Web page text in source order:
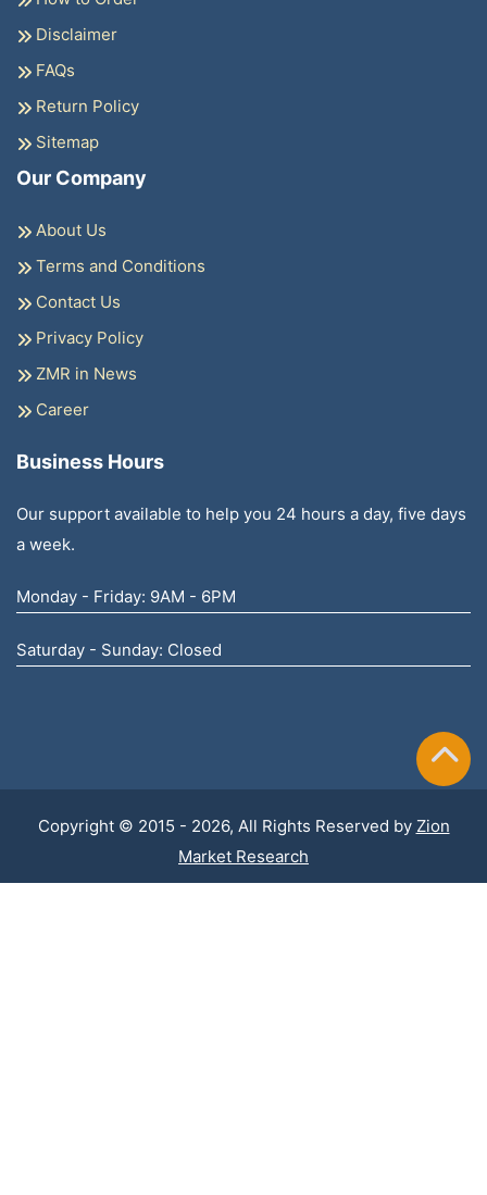
Disclaimer
FAQs
Return Policy
Sitemap
Our Company
About Us
Terms and Conditions
Contact Us
Privacy Policy
ZMR in News
Career
Business Hours
Our support available to help you 24 hours a day, five days
a week.
Monday - Friday: 9AM - 6PM
Saturday - Sunday: Closed
Copyright © 2015 - 2026, All Rights Reserved by Zion
Market Research